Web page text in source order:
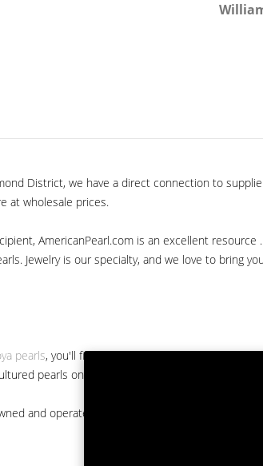
District, we have a direct connection to
at wholesale prices.
AmericanPearl.com is an excellent resource
Jewelry is our specialty, and we love to bring
pearls, you'll find them at American Pearl. We
pearls on the market.
and operated by a major American pearl